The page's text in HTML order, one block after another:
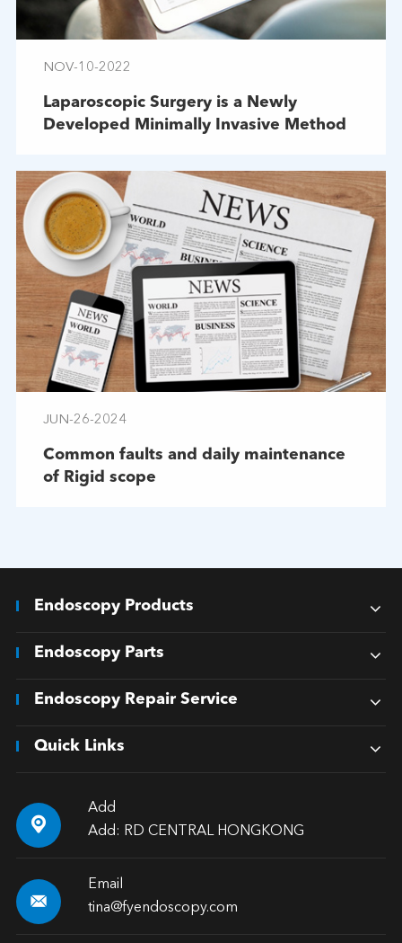
NOV-10-2022
Laparoscopic Surgery is a Newly
Developed Minimally Invasive Method
JUN-26-2024
Common faults and daily maintenance
of Rigid scope
Endoscopy Products
Endoscopy Parts
Endoscopy Repair Service
Quick Links

Add
Add: RD CENTRAL HONGKONG

Email
tina@fyendoscopy.com